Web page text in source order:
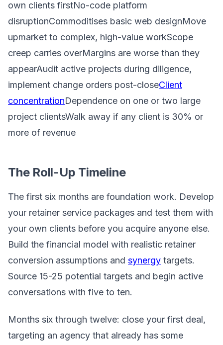
own clients firstNo-code platform
disruptionCommoditises basic web designMove
upmarket to complex, high-value workScope
creep carries overMargins are worse than they
appearAudit active projects during diligence,
implement change orders post-closeClient
concentrationDependence on one or two large
project clientsWalk away if any client is 30% or
more of revenue
The Roll-Up Timeline
The first six months are foundation work. Develop
your retainer service packages and test them with
your own clients before you acquire anyone else.
Build the financial model with realistic retainer
conversion assumptions and synergy targets.
Source 15-25 potential targets and begin active
conversations with five to ten.
Months six through twelve: close your first deal,
targeting an agency that already has some